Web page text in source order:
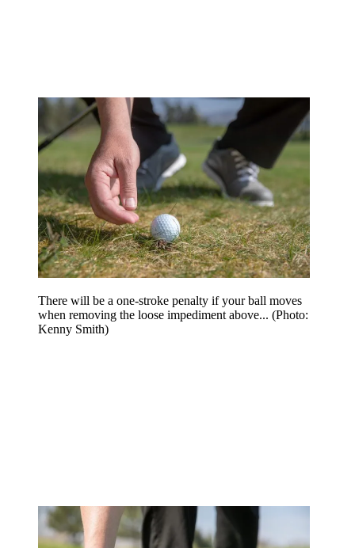
There will be a one-stroke penalty if your ball moves
when removing the loose impediment above... (Photo:
Kenny Smith)